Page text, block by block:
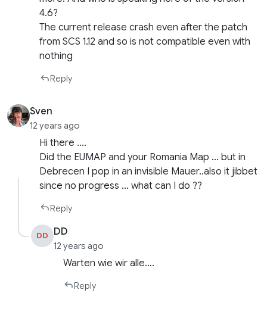
4.6?
The current release crash even after the patch
from SCS 1.12 and so is not compatible even with
nothing
Reply
Sven
12 years ago
Hi there ….
Did the EUMAP and your Romania Map … but in
Debrecen I pop in an invisible Mauer..also it jibbet
since no progress … what can I do ??
Reply
DD DD
12 years ago
Warten wie wir alle….
Reply